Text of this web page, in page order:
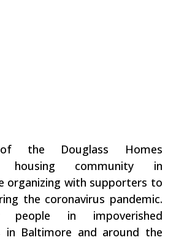
of the Douglass Homes
housing community in
organizing with supporters to
the coronavirus pandemic.
people in impoverished
in Baltimore and around the